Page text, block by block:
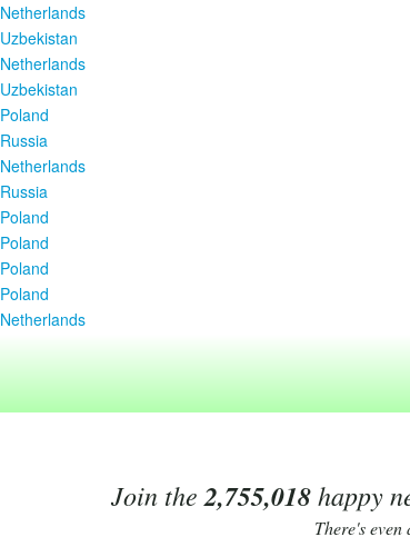
Netherlands
Uzbekistan
Netherlands
Uzbekistan
Poland
Russia
Netherlands
Russia
Poland
Poland
Poland
Poland
Netherlands
Join the 2,755,018happy
There's even